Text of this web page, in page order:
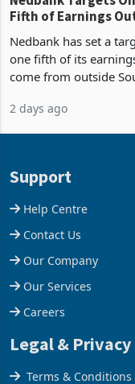
Nedbank Targets One
Fifth of Earnings
South Africa After
Deal
Nedbank has set a
one fifth of its
come from outside
acquisition of a
2 days ago
Support
Help Centre
Contact Us
Our Company
Our Services
Careers
Legal & Privacy